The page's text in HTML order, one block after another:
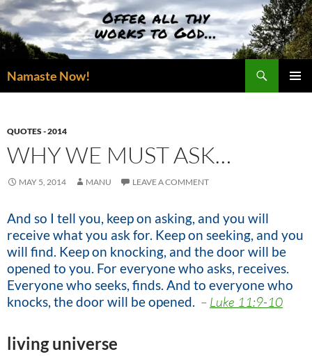
Skip
to
content
Namaste Now!
QUOTES - 2014
WHY WE MUST ASK…
MAY 5, 2014 MANU LEAVE A COMMENT
And so I tell you, keep on asking, and you will
receive what you ask for. Keep on seeking, and you
will find. Keep on knocking, and the door will be
opened to you. For everyone who asks, receives.
Everyone who seeks, finds. And to everyone who
knocks, the door will be opened. – Luke 11:9-10
living universe